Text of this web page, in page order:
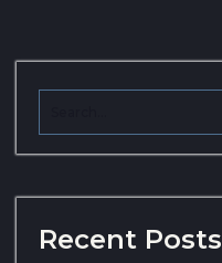
Recent Posts